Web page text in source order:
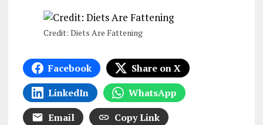
Credit: Diets Are Fattening
Facebook
Share on X
LinkedIn
WhatsApp
Email
Copy Link